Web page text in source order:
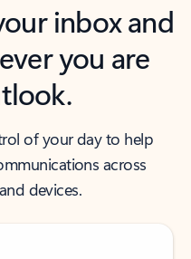
inbox and
you are
of your day to help
across
devices.